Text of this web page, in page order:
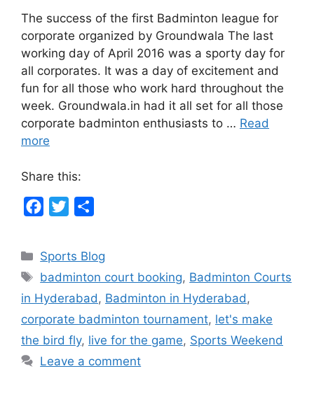
The success of the first Badminton league for
corporate organized by Groundwala The last
working day of April 2016 was a sporty day for
all corporates. It was a day of excitement and
fun for all those who work hard throughout the
week. Groundwala.in had it all set for all those
corporate badminton enthusiasts to … Read
more
Share this:
e
b
o
o
k
t
t
e
r
r
e
Categories
Sports Blog
Tags
badminton court booking, Badminton Courts
in Hyderabad , Badminton in Hyderabad ,
corporate badminton tournament, let's make
the bird fly, live for the game, Sports Weekend
Leave a comment